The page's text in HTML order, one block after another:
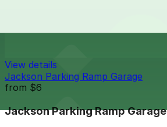
View details
Jackson Parking Ramp Garage
from $6
Jackson Parking Ramp Garage